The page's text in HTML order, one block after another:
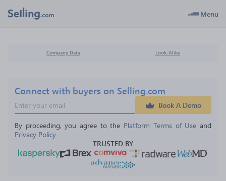
Menu
Company Data Look-Alike
Connect with buyers on Selling.com
Book A Demo
By proceeding, you agree to the Platform Terms of Use and
Privacy Policy
TRUSTED BY